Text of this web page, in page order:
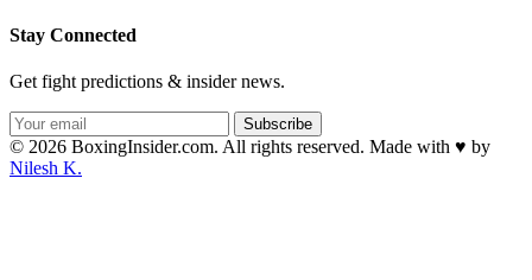
Stay Connected
Get fight predictions & insider news.
Subscribe
© 2026 BoxingInsider.com. All rights reserved. Made with ♥ by
Nilesh K.